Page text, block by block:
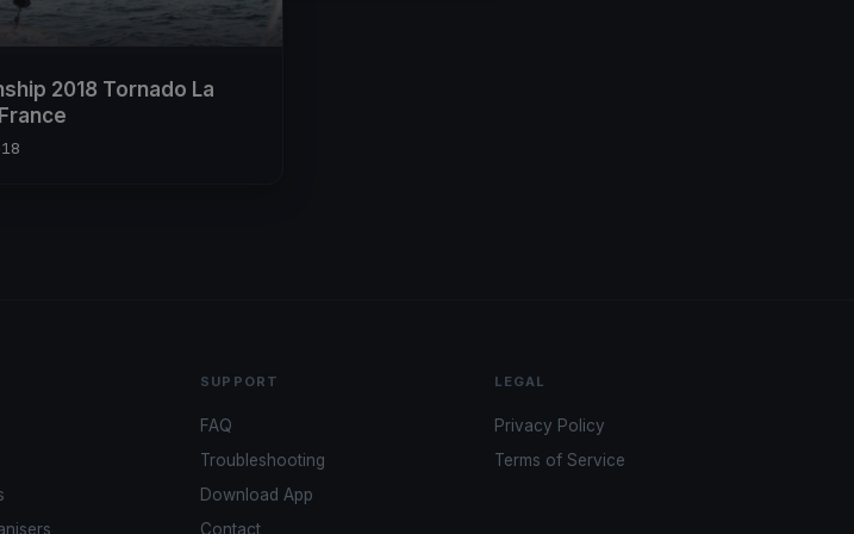
2018 Tornado La
SUPPORT
FAQ
Troubleshooting
Download App
Contact
LEGAL
Privacy Policy
Terms of Service